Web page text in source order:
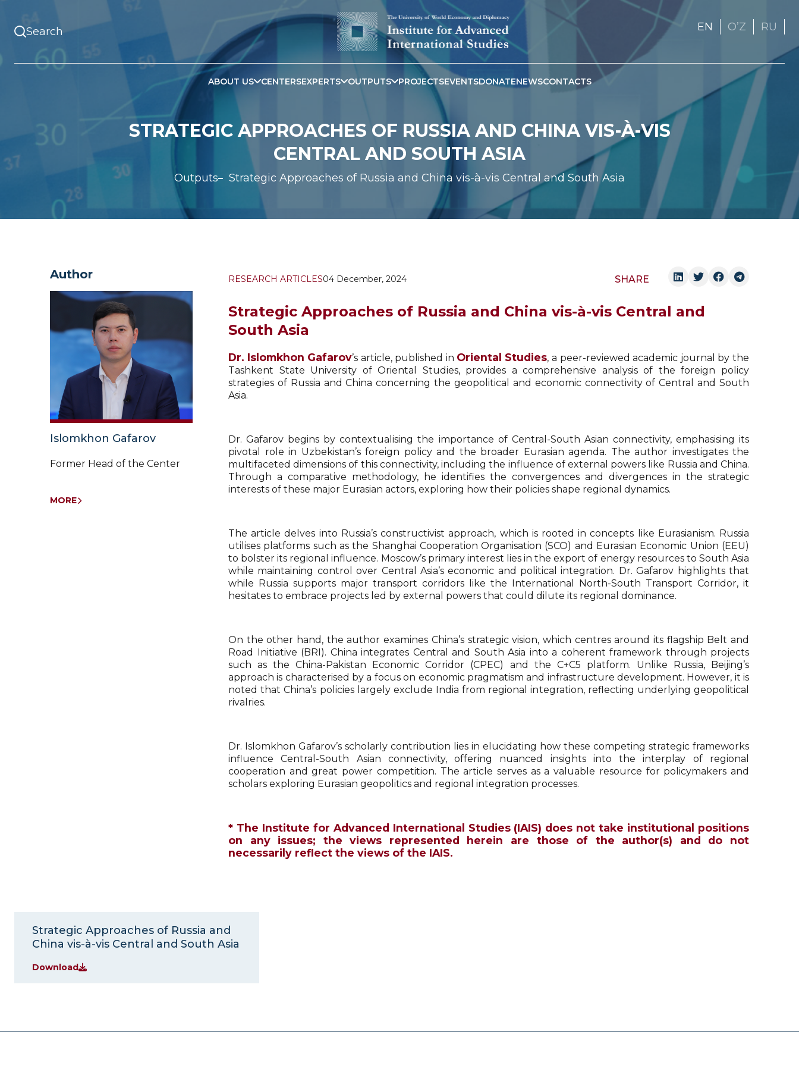
EN OʼZ RU
ABOUT US CENTERSEXPERTS OUTPUTS PROJECTSEVENTSDONATENEWSCONTACTS
STRATEGIC APPROACHES OF RUSSIA AND CHINA VIS-À-VIS
CENTRAL AND SOUTH ASIA
Outputs Strategic Approaches of Russia and China vis-à-vis Central and South Asia
Author
Islomkhon Gafarov
Former Head of the Center
MORE
RESEARCH ARTICLES04 December, 2024 SHARE
Strategic Approaches of Russia and China vis-à-vis Central and
South Asia
Dr. Islomkhon Gafarov’s article, published in Oriental Studies, a peer-reviewed academic journal by the
Tashkent State University of Oriental Studies, provides a comprehensive analysis of the foreign policy
strategies of Russia and China concerning the geopolitical and economic connectivity of Central and South
Asia.
Dr. Gafarov begins by contextualising the importance of Central-South Asian connectivity, emphasising its
pivotal role in Uzbekistan’s foreign policy and the broader Eurasian agenda. The author investigates the
multifaceted dimensions of this connectivity, including the influence of external powers like Russia and China.
Through a comparative methodology, he identifies the convergences and divergences in the strategic
interests of these major Eurasian actors, exploring how their policies shape regional dynamics.
The article delves into Russia’s constructivist approach, which is rooted in concepts like Eurasianism. Russia
utilises platforms such as the Shanghai Cooperation Organisation (SCO) and Eurasian Economic Union (EEU)
to bolster its regional influence. Moscow’s primary interest lies in the export of energy resources to South Asia
while maintaining control over Central Asia’s economic and political integration. Dr. Gafarov highlights that
while Russia supports major transport corridors like the International North-South Transport Corridor, it
hesitates to embrace projects led by external powers that could dilute its regional dominance.
On the other hand, the author examines China’s strategic vision, which centres around its flagship Belt and
Road Initiative (BRI). China integrates Central and South Asia into a coherent framework through projects
such as the China-Pakistan Economic Corridor (CPEC) and the C+C5 platform. Unlike Russia, Beijing’s
approach is characterised by a focus on economic pragmatism and infrastructure development. However, it is
noted that China’s policies largely exclude India from regional integration, reflecting underlying geopolitical
rivalries.
Dr. Islomkhon Gafarov’s scholarly contribution lies in elucidating how these competing strategic frameworks
influence Central-South Asian connectivity, offering nuanced insights into the interplay of regional
cooperation and great power competition. The article serves as a valuable resource for policymakers and
scholars exploring Eurasian geopolitics and regional integration processes.
* The Institute for Advanced International Studies (IAIS) does not take institutional positions
on any issues; the views represented herein are those of the author(s) and do not
necessarily reflect the views of the IAIS.
Strategic Approaches of Russia and
China vis-à-vis Central and South Asia
Download